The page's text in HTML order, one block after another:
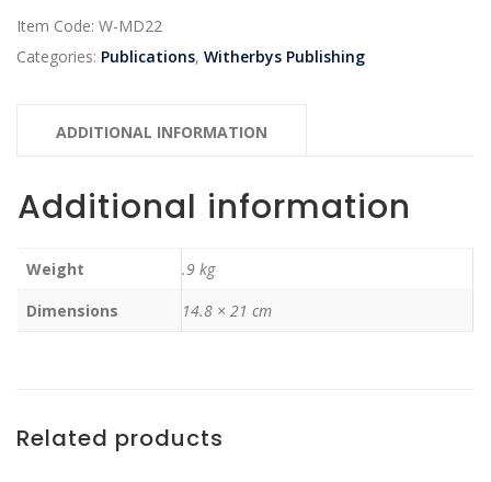
Item Code: W-MD22
Categories: Publications, Witherbys Publishing
ADDITIONAL INFORMATION
Additional information
Weight
.9 kg
Dimensions
14.8 × 21 cm
Related products